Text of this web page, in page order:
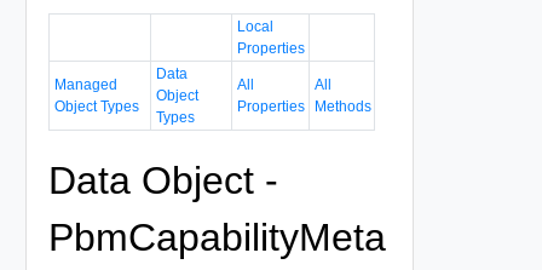
Local
Properties
Managed
Object Types
Data
Object
Types
All
Properties
All
Methods
Data Object -
PbmCapabilityMeta